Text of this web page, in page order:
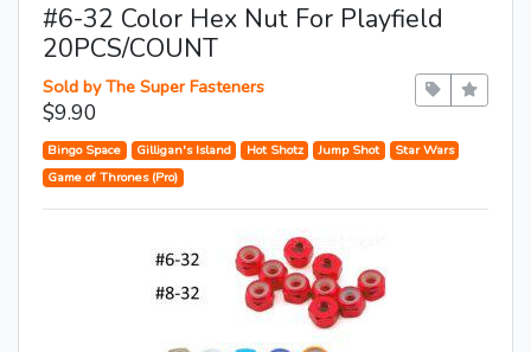
#6-32 Color Hex Nut For Playfield
20PCS/COUNT
Sold by The Super Fasteners
$9.90
Bingo Space Gilligan's Island Hot Shotz Jump Shot
Star Wars
Game of Thrones (Pro)